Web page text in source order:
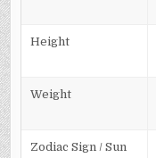
Height
Weight
Zodiac Sign / Sun